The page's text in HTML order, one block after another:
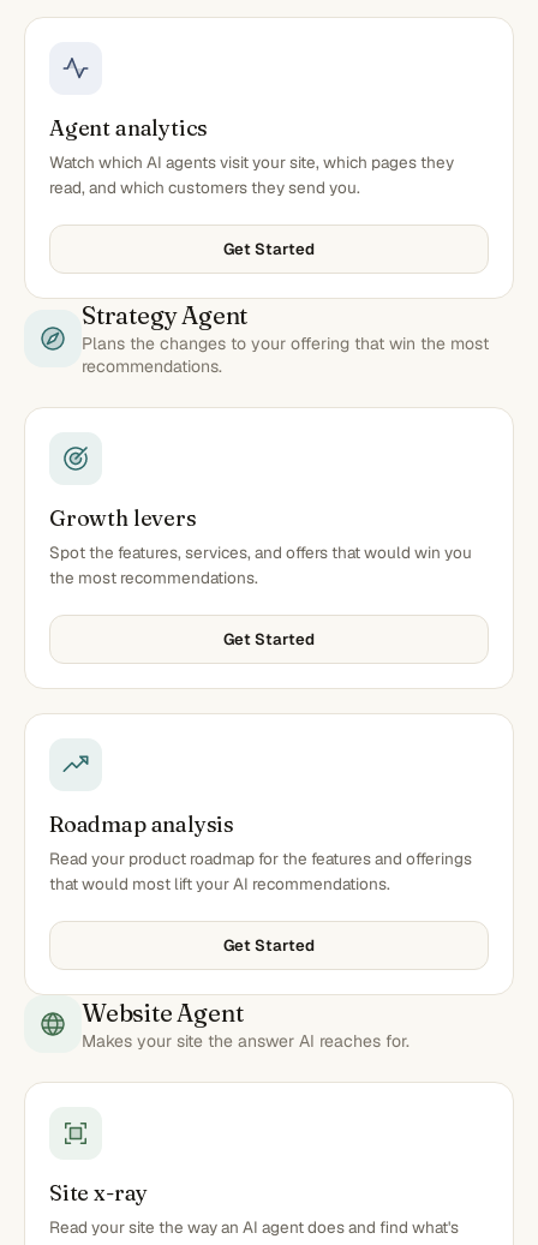
Agent analytics
Watch which AI agents visit your site, which pages they
read, and which customers they send you.
Get Started
Strategy Agent
Plans the changes to your offering that win the most
recommendations.
Growth levers
Spot the features, services, and offers that would win you
the most recommendations.
Get Started
Roadmap analysis
Read your product roadmap for the features and offerings
that would most lift your AI recommendations.
Get Started
Website Agent
Makes your site the answer AI reaches for.
Site x-ray
Read your site the way an AI agent does and find what's